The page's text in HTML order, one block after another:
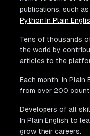
publications, such as
Python In Plain
Tens of thousands
the world by
articles to the
Each month, In
from over 200
Developers of all
In Plain English to
grow their careers.